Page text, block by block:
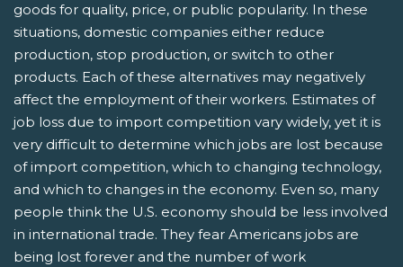
goods for quality, price, or public popularity. In these
situations, domestic companies either reduce
production, stop production, or switch to other
products. Each of these alternatives may negatively
affect the employment of their workers. Estimates of
job loss due to import competition vary widely, yet it is
very difficult to determine which jobs are lost because
of import competition, which to changing technology,
and which to changes in the economy. Even so, many
people think the U.S. economy should be less involved
in international trade. They fear Americans jobs are
being lost forever and the number of work